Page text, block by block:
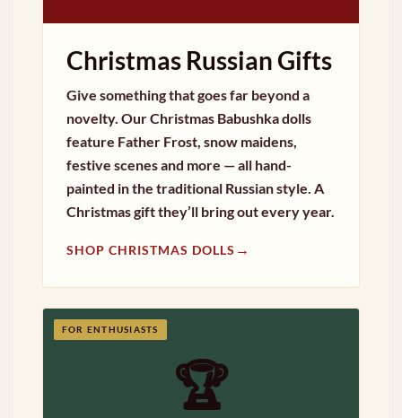
Christmas Russian Gifts
Give something that goes far beyond a
novelty. Our Christmas Babushka dolls
feature Father Frost, snow maidens,
festive scenes and more — all hand-
painted in the traditional Russian style. A
Christmas gift they’ll bring out every year.
SHOP CHRISTMAS DOLLS →
FOR ENTHUSIASTS
🏆